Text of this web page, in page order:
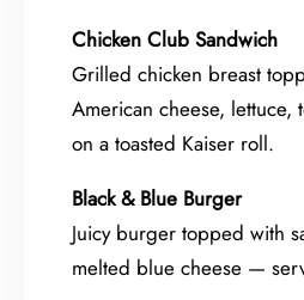
Chicken Club Sandwich
Grilled chicken breast
American cheese, lettuce,
on a toasted Kaiser roll.
Black & Blue Burger
Juicy burger topped with
melted blue cheese —